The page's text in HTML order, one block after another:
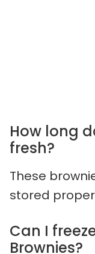
How long
fresh?
These
stored
Can I
Brownies?